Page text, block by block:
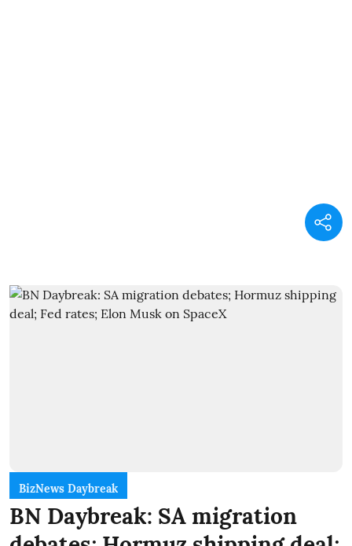
BizNews Daybreak
BN Daybreak: SA migration